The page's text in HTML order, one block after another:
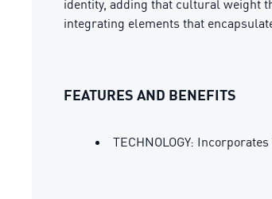
identity, adding that cultural weight
integrating elements that
FEATURES AND BENEFITS
TECHNOLOGY: